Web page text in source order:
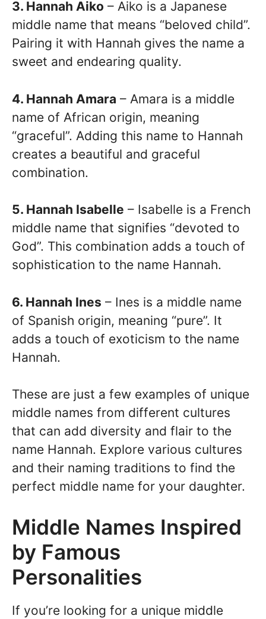
3. Hannah Aiko – Aiko is a Japanese
middle name that means “beloved child”.
Pairing it with Hannah gives the name a
sweet and endearing quality.
4. Hannah Amara – Amara is a middle
name of African origin, meaning
“graceful”. Adding this name to Hannah
creates a beautiful and graceful
combination.
5. Hannah Isabelle – Isabelle is a French
middle name that signifies “devoted to
God”. This combination adds a touch of
sophistication to the name Hannah.
6. Hannah Ines – Ines is a middle name
of Spanish origin, meaning “pure”. It
adds a touch of exoticism to the name
Hannah.
These are just a few examples of unique
middle names from different cultures
that can add diversity and flair to the
name Hannah. Explore various cultures
and their naming traditions to find the
perfect middle name for your daughter.
Middle Names Inspired
by Famous
Personalities
If you’re looking for a unique middle